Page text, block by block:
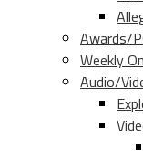
Awards/
Weekly
Audio/